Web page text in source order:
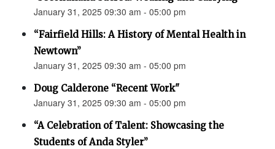
January 31, 2025 09:30 am - 05:00 pm
“Fairfield Hills: A History of Mental Health in
Newtown”
January 31, 2025 09:30 am - 05:00 pm
Doug Calderone “Recent Work"
January 31, 2025 09:30 am - 05:00 pm
“A Celebration of Talent: Showcasing the
Students of Anda Styler”